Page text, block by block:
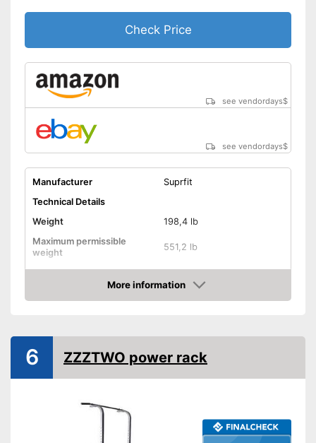
Check Price
see vendordays$
see vendordays$
Manufacturer
Suprfit
Technical Details
Weight
198,4 lb
Maximum permissible
weight
551,2 lb
Dimensions
Pull-up bar height
78,7 in
Tubular steel frame
Dip bar attachment
More information
Check Price
6 ZZZTWO power rack